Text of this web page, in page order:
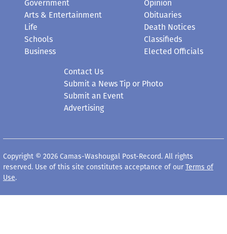
Government
Arts & Entertainment
Life
Schools
Business
Opinion
Obituaries
Death Notices
Classifieds
Elected Officials
Contact Us
Submit a News Tip or Photo
Submit an Event
Advertising
Copyright © 2026 Camas-Washougal Post-Record. All rights
reserved. Use of this site constitutes acceptance of our Terms of
Use.